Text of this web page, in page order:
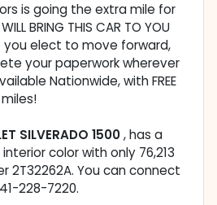
is going the extra mile for
BRING THIS CAR TO YOU
If you elect to move forward,
your paperwork wherever
Nationwide, with FREE
SILVERADO 1500, has a
color with only 76,213
2T32262A. You can connect
228-7220.